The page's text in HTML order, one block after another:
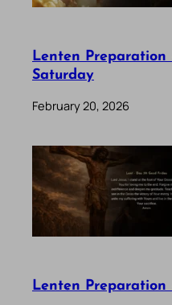
Lenten Preparation
Saturday
February 20, 2026
Lenten Preparation